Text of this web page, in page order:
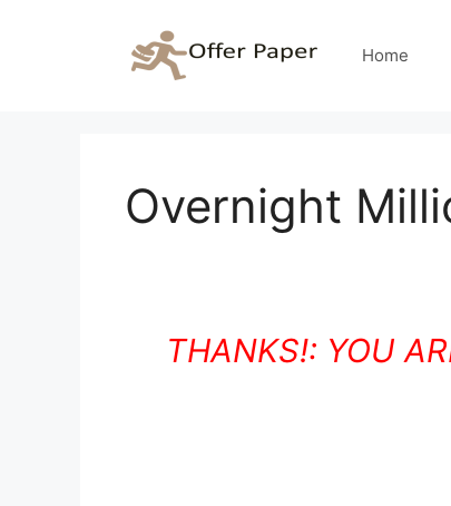
Home
Overnight
THANKS!: YOU